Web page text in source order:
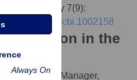
Biology 7(9):
journal.pcbi.1002158
citation in the
Reference Manager,
Always On